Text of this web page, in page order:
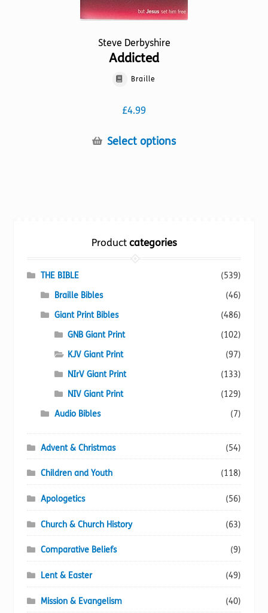
Steve Derbyshire
Addicted
Braille
£4.99
Select optionsThis
may
Productcategories
THE BIBLE
(539)
Braille Bibles
(46)
Giant Print Bibles
(486)
GNB Giant Print
(102)
KJV Giant Print
(97)
NIrV Giant Print
(133)
NIV Giant Print
(129)
Audio Bibles
(7)
Advent & Christmas (54)
Children and Youth (118)
Apologetics (56)
Church & Church History (63)
Comparative Beliefs (9)
Lent & Easter (49)
Mission & Evangelism (40)